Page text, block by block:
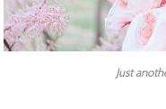
Just